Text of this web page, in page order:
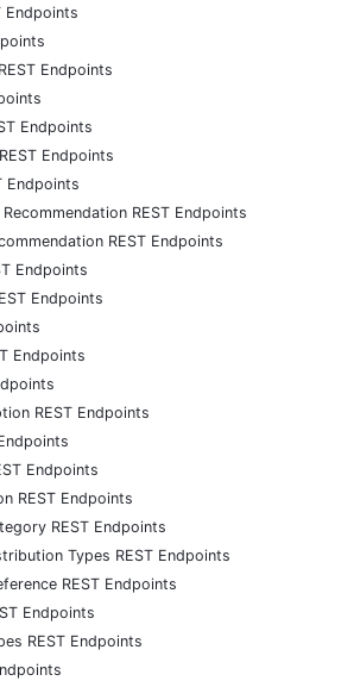
Endpoints
Endpoints
Endpoints
Endpoints
Endpoints
REST Endpoints
REST Endpoints
Endpoints
Endpoints
Endpoints
REST Endpoints
Endpoints
REST Endpoints
REST Endpoints
Types REST Endpoints
REST Endpoints
Endpoints
REST Endpoints